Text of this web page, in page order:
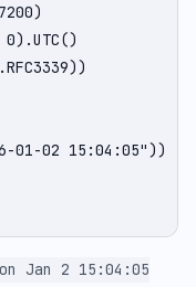
0).UTC()
01-02 15:04:05"))
Jan 2 15:04:05